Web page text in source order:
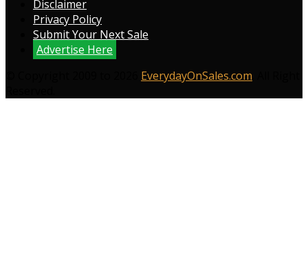
Disclaimer
Privacy Policy
Submit Your Next Sale
Advertise Here
EverydayOnSales.com